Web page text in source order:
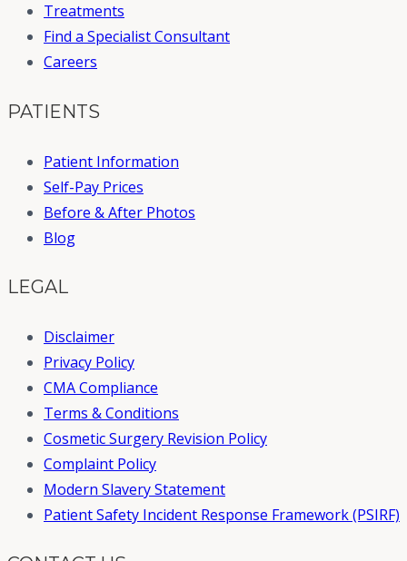
Treatments
Find a Specialist Consultant
Careers
PATIENTS
Patient Information
Self-Pay Prices
Before & After Photos
Blog
LEGAL
Disclaimer
Privacy Policy
CMA Compliance
Terms & Conditions
Cosmetic Surgery Revision Policy
Complaint Policy
Modern Slavery Statement
Patient Safety Incident Response Framework (PSIRF)